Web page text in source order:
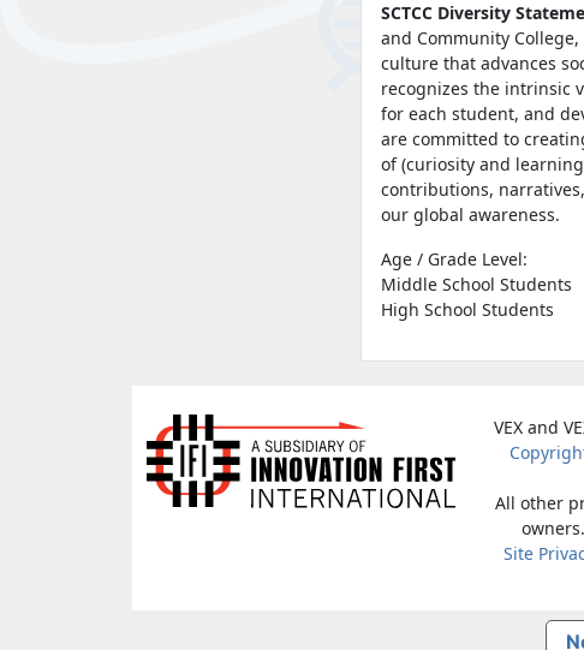
SCTCC Diversity
and Community
culture that advances
recognizes the intrinsic
for each student, and
are committed to
of (curiosity and
contributions,
our global awareness.
Age / Grade Level:
Middle School Students
High School Students
VEX and
All other
Site